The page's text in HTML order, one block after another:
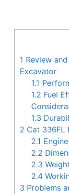
1 Review
Excavator
1.1
1.2 Fuel
1.3
2 Cat 336FL
2.1
2.2
2.3
2.4
3 Problems